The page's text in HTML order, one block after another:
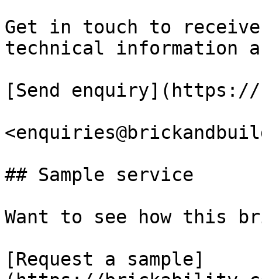
Get in touch to
technical information
[Send
## Sample service
Want to see how this
[Request a sample]